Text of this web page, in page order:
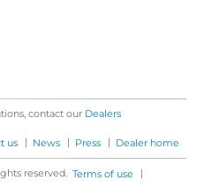
contact our Dealers
us | News | Press | Dealer home
reserved. Terms of use |